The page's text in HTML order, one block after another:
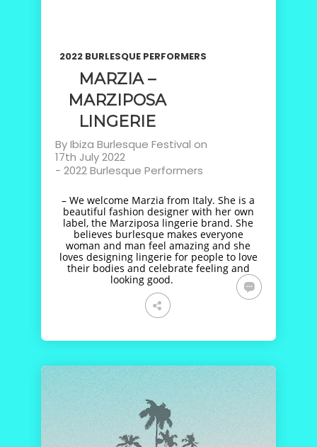
2022 BURLESQUE PERFORMERS
MARZIA –
MARZIPOSA
LINGERIE
ByIbiza Burlesque Festival on
17th July 2022
-2022 Burlesque Performers
– We welcome Marzia from Italy. She is a
beautiful fashion designer with her own
label, the Marziposa lingerie brand. She
believes burlesque makes everyone
woman and man feel amazing and she
loves designing lingerie for people to love
their bodies and celebrate feeling and
looking good.